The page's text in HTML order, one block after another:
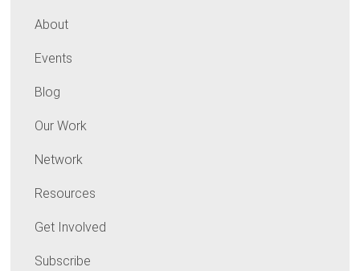
About
Events
Blog
Our Work
Network
Resources
Get Involved
Subscribe